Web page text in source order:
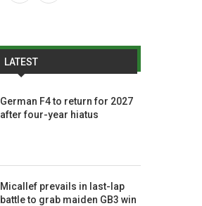
LATEST
German F4 to return for 2027
after four-year hiatus
Micallef prevails in last-lap
battle to grab maiden GB3 win